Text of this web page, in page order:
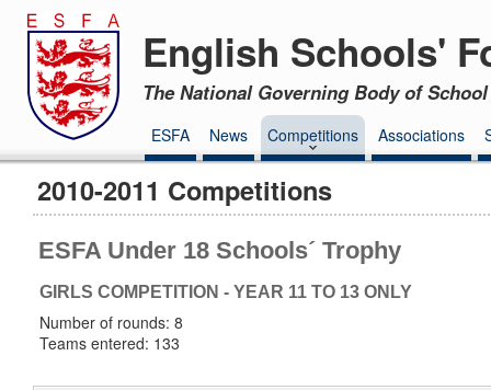
English Schools'
The National Governing Body of
ESFA News Competitions Associations
2010-2011 Competitions
ESFA Under 18 Schools´ Trophy
GIRLS COMPETITION - YEAR 11 TO 13 ONLY
Number of rounds: 8
Teams entered: 133